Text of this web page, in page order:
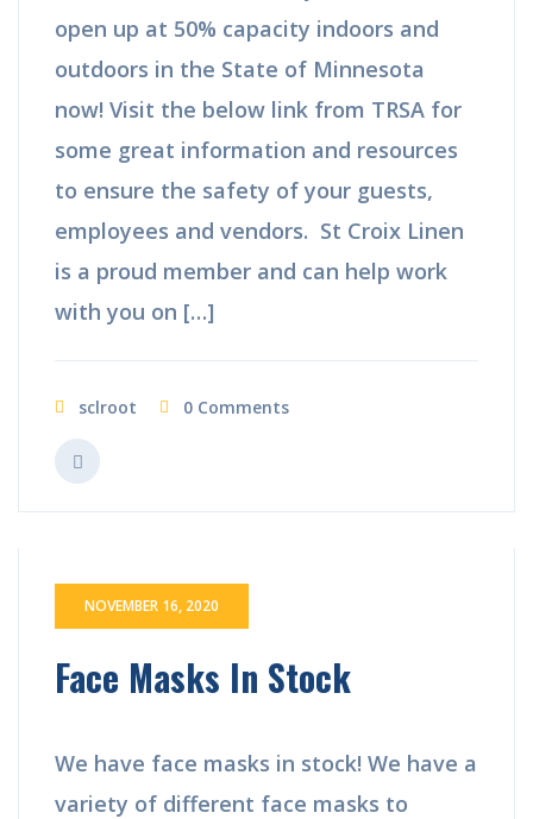
open up at 50% capacity indoors and
outdoors in the State of Minnesota
now! Visit the below link from TRSA for
some great information and resources
to ensure the safety of your guests,
employees and vendors. St Croix Linen
is a proud member and can help work
with you on […]
sclroot 0 Comments
NOVEMBER 16, 2020
Face Masks In Stock
We have face masks in stock! We have a
variety of different face masks to